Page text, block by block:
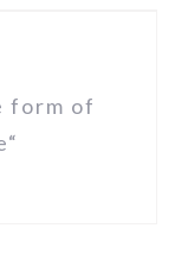
form of